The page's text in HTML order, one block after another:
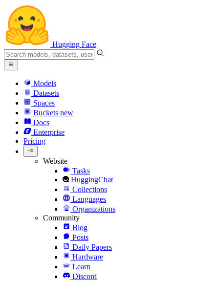
Hugging Face
Models
Datasets
Spaces
Buckets new
Docs
Enterprise
Pricing
Website
Tasks
HuggingChat
Collections
Languages
Organizations
Community
Blog
Posts
Daily Papers
Hardware
Learn
Discord